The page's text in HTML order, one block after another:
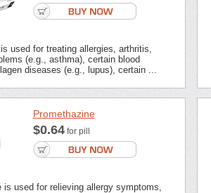
used for treating allergies, arthritis,
(e.g., asthma), certain blood
diseases (e.g., lupus), certain ...
Promethazine
$0.64for pill
is used for relieving allergy symptoms,